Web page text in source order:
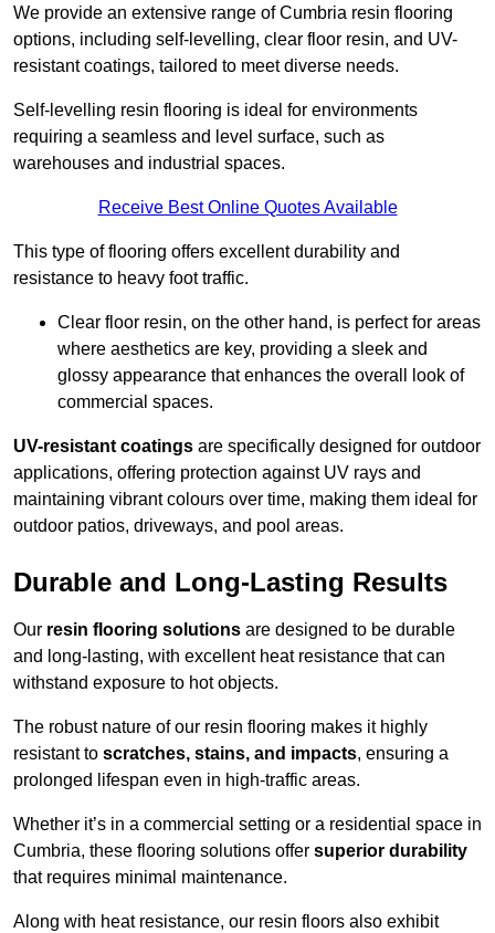
We provide an extensive range of Cumbria resin flooring
options, including self-levelling, clear floor resin, and UV-
resistant coatings, tailored to meet diverse needs.
Self-levelling resin flooring is ideal for environments
requiring a seamless and level surface, such as
warehouses and industrial spaces.
Receive Best Online Quotes Available
This type of flooring offers excellent durability and
resistance to heavy foot traffic.
Clear floor resin, on the other hand, is perfect for areas
where aesthetics are key, providing a sleek and
glossy appearance that enhances the overall look of
commercial spaces.
UV-resistant coatings are specifically designed for outdoor
applications, offering protection against UV rays and
maintaining vibrant colours over time, making them ideal for
outdoor patios, driveways, and pool areas.
Durable and Long-Lasting Results
Our resin flooring solutions are designed to be durable
and long-lasting, with excellent heat resistance that can
withstand exposure to hot objects.
The robust nature of our resin flooring makes it highly
resistant to scratches, stains, and impacts, ensuring a
prolonged lifespan even in high-traffic areas.
Whether it’s in a commercial setting or a residential space in
Cumbria, these flooring solutions offer superior durability
that requires minimal maintenance.
Along with heat resistance, our resin floors also exhibit